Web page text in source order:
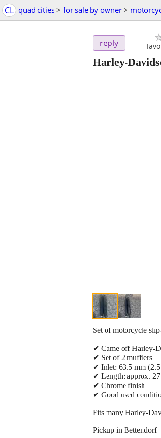
CL quad cities > for sale by owner >
reply
Harley-
Set of motorcycle
✔ Came off Harley-
✔ Set of 2 mufflers
✔ Inlet: 63.5 mm
✔ Length: approx.
✔ Chrome finish
✔ Good used
Fits many Harley-
Pickup in Bettendorf